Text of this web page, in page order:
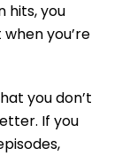
hits, you
you’re
you don’t
If you